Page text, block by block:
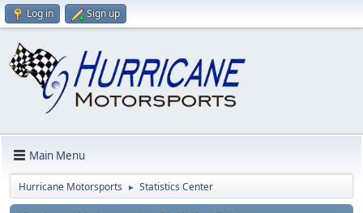
Log in Sign up
Main Menu
Hurricane Motorsports ► Statistics Center